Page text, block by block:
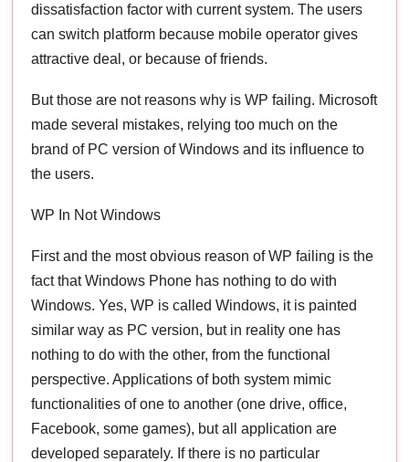
dissatisfaction factor with current system. The users
can switch platform because mobile operator gives
attractive deal, or because of friends.
But those are not reasons why is WP failing. Microsoft
made several mistakes, relying too much on the
brand of PC version of Windows and its influence to
the users.
WP In Not Windows
First and the most obvious reason of WP failing is the
fact that Windows Phone has nothing to do with
Windows. Yes, WP is called Windows, it is painted
similar way as PC version, but in reality one has
nothing to do with the other, from the functional
perspective. Applications of both system mimic
functionalities of one to another (one drive, office,
Facebook, some games), but all application are
developed separately. If there is no particular